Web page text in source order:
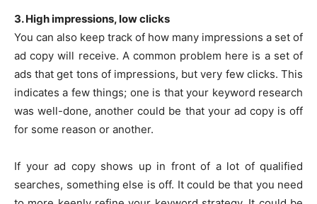
3. High impressions, low clicks
You can also keep track of how many impressions a set of
ad copy will receive. A common problem here is a set of
ads that get tons of impressions, but very few clicks. This
indicates a few things; one is that your keyword research
was well-done, another could be that your ad copy is off
for some reason or another.
If your ad copy shows up in front of a lot of qualified
searches, something else is off. It could be that you need